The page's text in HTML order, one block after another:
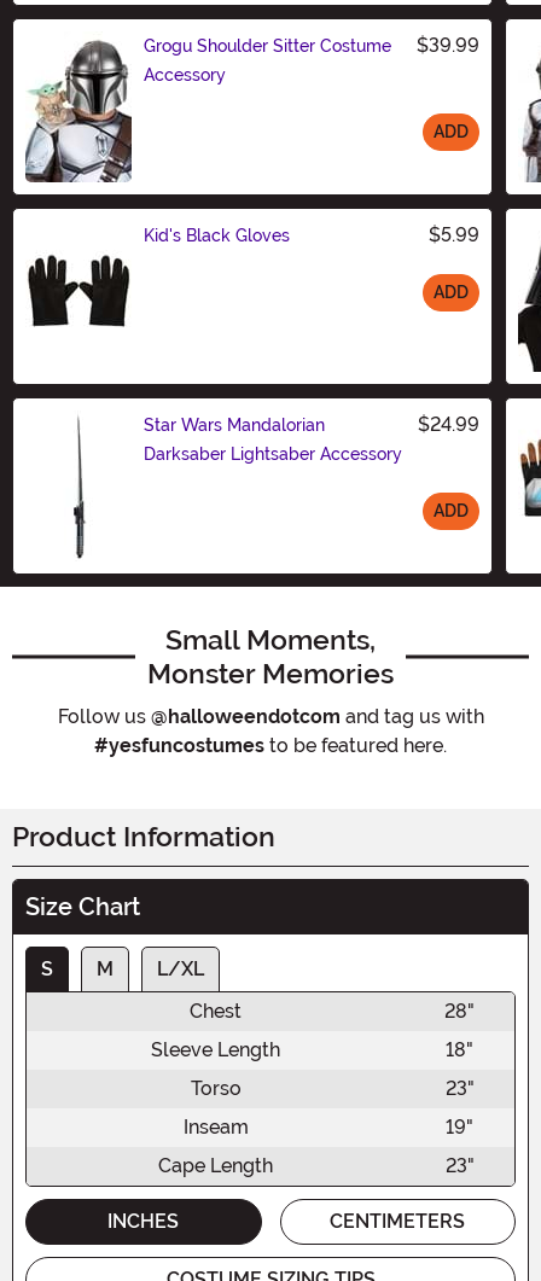
Grogu Shoulder Sitter Costume
Accessory
$39.99
ADD
Kid's Black Gloves $5.99
ADD
Star Wars Mandalorian
Darksaber Lightsaber Accessory
$24.99
ADD
Small Moments,
Monster Memories
Follow us @halloweendotcom and tag us with
#yesfuncostumes to be featured here.
Product Information
Size Chart
S M
L/XL
Chest
28"
Sleeve Length
18"
Torso
23"
Inseam
19"
Cape Length
23"
INCHES CENTIMETERS